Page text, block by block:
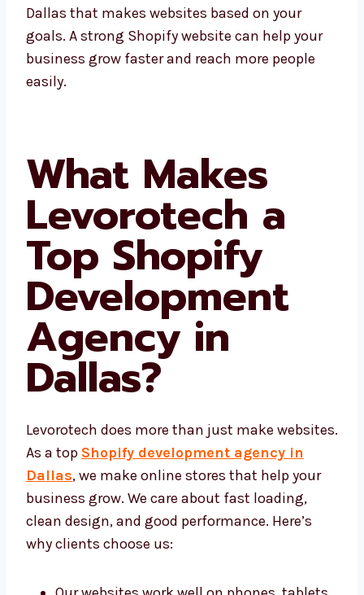
Levorotech is a Shopify expert in Dallas that
makes websites based on your goals. A
strong Shopify website can help your
business grow faster and reach more people
What Makes
Levorotech a
Top Shopify
Development
Agency in
Dallas?
Levorotech does more than just make
websites. As a topShopify development
agency in Dallas , we make online stores
that help your business grow. We care about
fast loading, clean design, and good